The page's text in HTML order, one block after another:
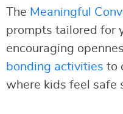
The Meaningful
prompts tailored for
encouraging
bonding activities to
where kids feel safe